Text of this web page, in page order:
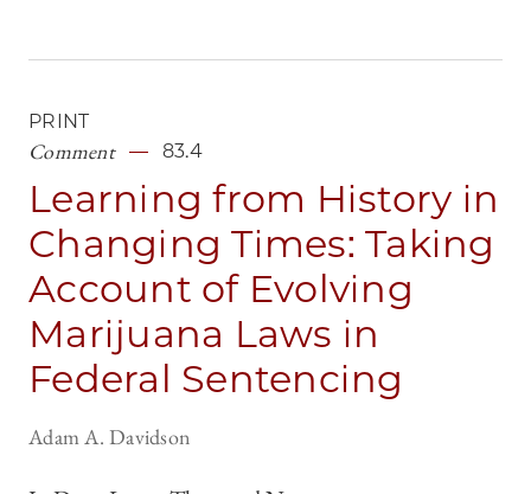
PRINT
Comment 83.4
Learning from History in
Changing Times: Taking
Account of Evolving
Marijuana Laws in
Federal Sentencing
Adam A. Davidson